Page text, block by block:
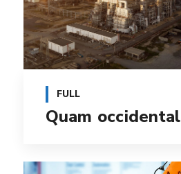
FULL
Quam occidental